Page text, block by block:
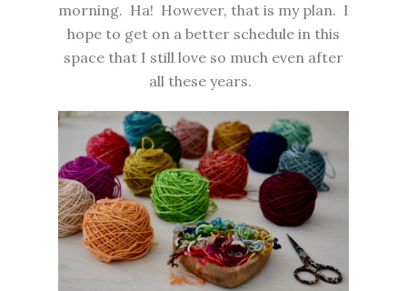
morning. Ha! However, that is my plan. I
hope to get on a better schedule in this
space that I still love so much even after
all these years.